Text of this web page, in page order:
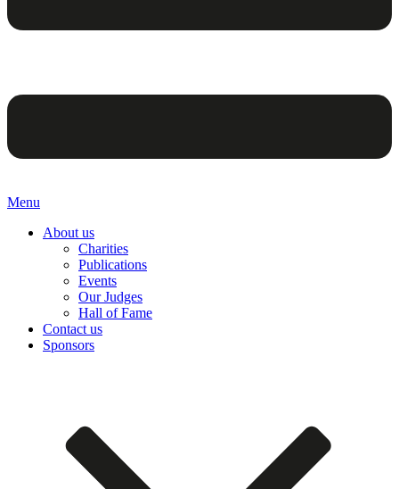
Menu
About us
Charities
Publications
Events
Our Judges
Hall of Fame
Contact us
Sponsors